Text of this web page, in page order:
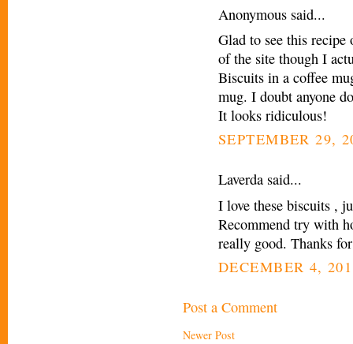
Anonymous said...
Glad to see this
of the site though I
Biscuits in a coffee
mug. I doubt anyone
It looks ridiculous!
SEPTEMBER 29,
Laverda said...
I love these biscuits ,
Recommend try with
really good. Thanks
DECEMBER 4,
Post a Comment
Newer Post